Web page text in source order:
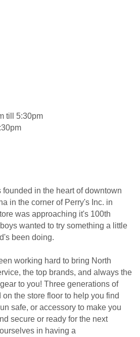
till 5:30pm
founded in the heart of downtown
in the corner of Perry's Inc. in
was approaching it's 100th
wanted to try something a little
been doing.
working hard to bring North
the top brands, and always the
to you! Three generations of
on the store floor to help you find
safe, or accessory to make you
secure or ready for the next
in having a